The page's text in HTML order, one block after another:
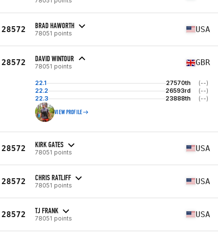
28572 BRAD HAWORTH
78051 points USA
28572 DAVID WINTOUR
78051 points GBR
22.1 27570th
(--)
22.2
26593rd
(--)
22.3
23888th (--)
VIEW PROFILE
28572 KIRK GATES
78051 points USA
28572 CHRIS RATLIFF
78051 points USA
28572 TJ FRANK
78051 points USA